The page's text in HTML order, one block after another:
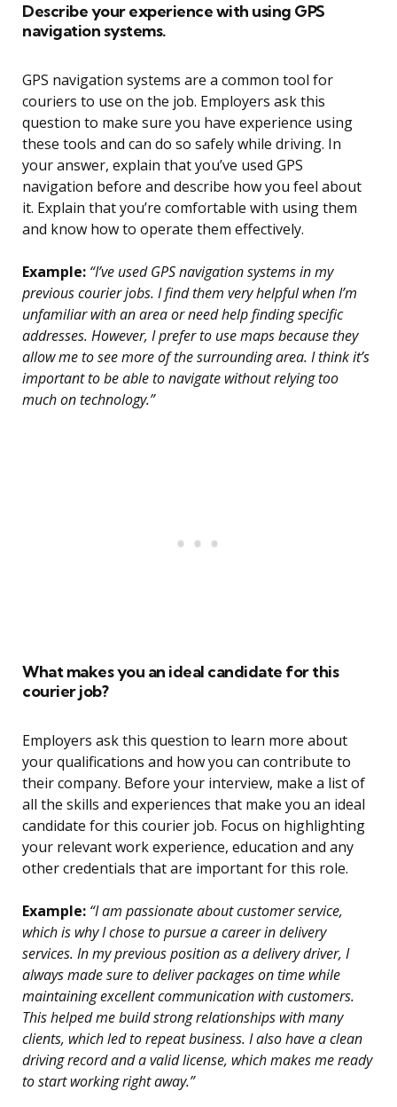
Describe your experience with using GPS
navigation systems.
GPS navigation systems are a common tool for
couriers to use on the job. Employers ask this
question to make sure you have experience using
these tools and can do so safely while driving. In
your answer, explain that you’ve used GPS
navigation before and describe how you feel about
it. Explain that you’re comfortable with using them
and know how to operate them effectively.
Example: “I’ve used GPS navigation systems in my
previous courier jobs. I find them very helpful when I’m
unfamiliar with an area or need help finding specific
addresses. However, I prefer to use maps because they
allow me to see more of the surrounding area. I think it’s
important to be able to navigate without relying too
much on technology.”
What makes you an ideal candidate for this
courier job?
Employers ask this question to learn more about
your qualifications and how you can contribute to
their company. Before your interview, make a list of
all the skills and experiences that make you an ideal
candidate for this courier job. Focus on highlighting
your relevant work experience, education and any
other credentials that are important for this role.
Example: “I am passionate about customer service,
which is why I chose to pursue a career in delivery
services. In my previous position as a delivery driver, I
always made sure to deliver packages on time while
maintaining excellent communication with customers.
This helped me build strong relationships with many
clients, which led to repeat business. I also have a clean
driving record and a valid license, which makes me ready
to start working right away.”